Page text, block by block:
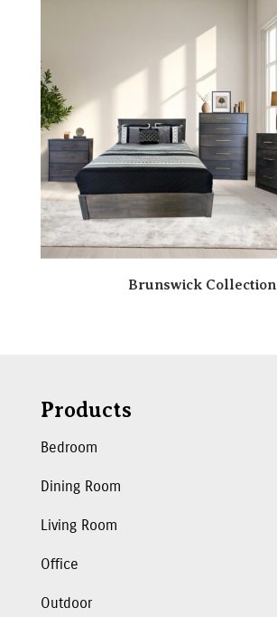
Brunswick Collection
Products
Bedroom
Dining Room
Living Room
Office
Outdoor